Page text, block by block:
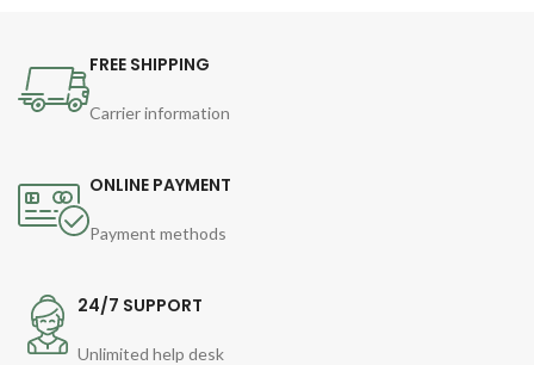
FREE SHIPPING
Carrier information
ONLINE PAYMENT
Payment methods
24/7 SUPPORT
Unlimited help desk